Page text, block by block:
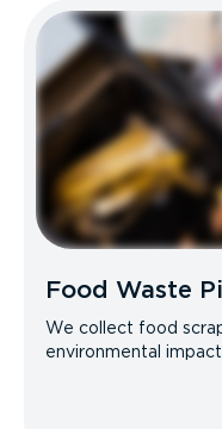
Food Waste
We collect food
environmental impact.